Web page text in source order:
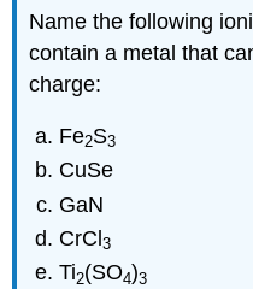
Name the following
contain a metal that
charge:
Fe2S3
CuSe
GaN
CrCl3
Ti2(SO4)3